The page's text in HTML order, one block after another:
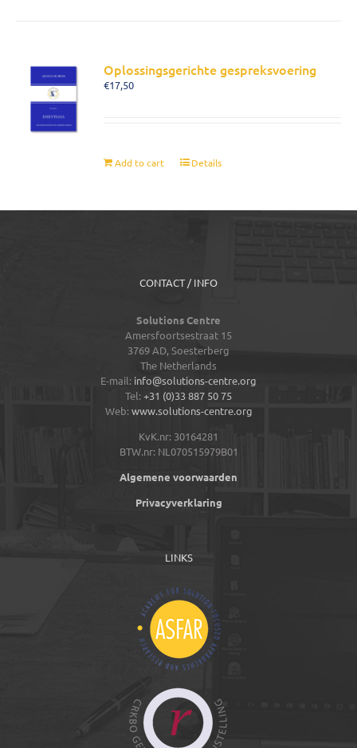
Oplossingsgerichte gespreksvoering
€17,50
Add to cart Details
CONTACT / INFO
Solutions Centre
Amersfoortsestraat 15
3769 AD,Soesterberg
The Netherlands
E-mail: info@solutions-centre.org
Tel:+31 (0)33 887 50 75
Web: www.solutions-centre.org
KvK.nr: 30164281
BTW.nr: NL070515979B01
Algemene voorwaarden
Privacyverklaring
LINKS